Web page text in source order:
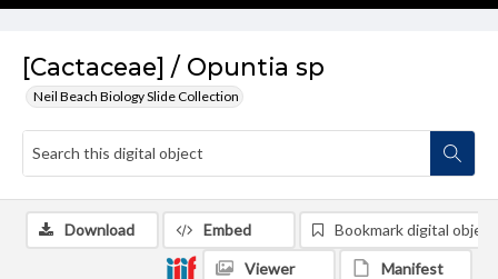
[Cactaceae] / Opuntia sp
Neil Beach Biology Slide Collection
Download Embed Bookmark digital object
Viewer Manifest